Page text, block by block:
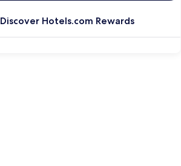
Discover Hotels.com Rewards